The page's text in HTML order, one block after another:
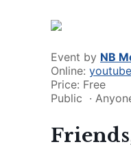
Event by NB
Online:
Price: Free
Public ·